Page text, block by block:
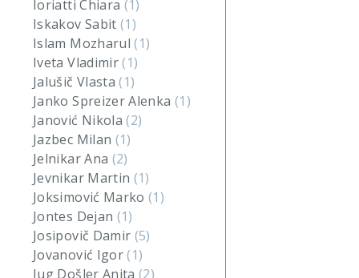
Ioriatti Chiara (1)
Iskakov Sabit(1)
Islam Mozharul(1)
Iveta Vladimir(1)
Jalušič Vlasta(1)
Janko Spreizer Alenka (1)
Janović Nikola(2)
Jazbec Milan (1)
Jelnikar Ana (2)
Jevnikar Martin (1)
Joksimović Marko(1)
Jontes Dejan (1)
Josipovič Damir (5)
Jovanović Igor(1)
Jug Došler Anita(2)